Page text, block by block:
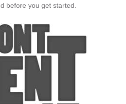
before you get started.